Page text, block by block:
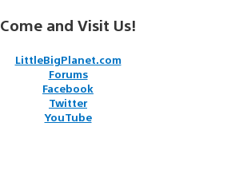
Come and Visit Us!
LittleBigPlanet.com
Forums
Facebook
Twitter
YouTube